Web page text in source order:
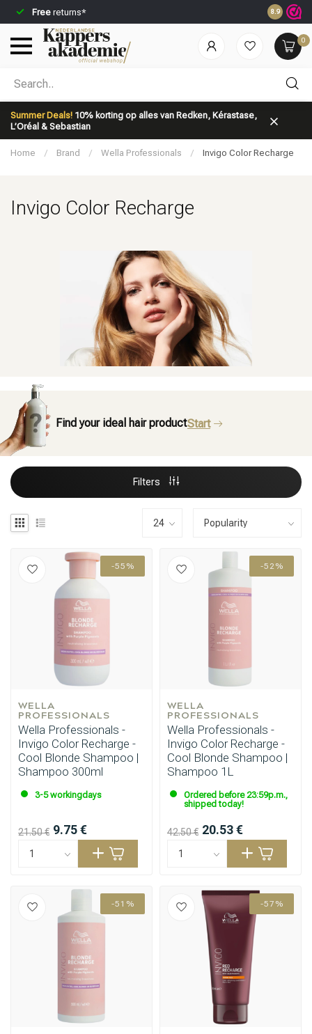
Free returns* Ordered
8.9
0
Summer Deals! 10% korting op alles van Redken, Kérastase,
L’Oréal & Sebastian
Which category are you looking for?
Brand Hair care
Hair coloring
Home / Brand / Wella Professionals / Invigo Color Recharge
Invigo Color Recharge
Find your ideal hair productStart
Filters
-55%
WELLA
PROFESSIONALS
Wella Professionals -
Invigo Color Recharge -
Cool Blonde Shampoo |
Shampoo 300ml
3-5 workingdays
21.50 € 9.75 €
-52%
WELLA
PROFESSIONALS
Wella Professionals -
Invigo Color Recharge -
Cool Blonde Shampoo |
Shampoo 1L
Ordered before 23:59p.m.,
shipped today!
42.50 € 20.53 €
-51% -57%